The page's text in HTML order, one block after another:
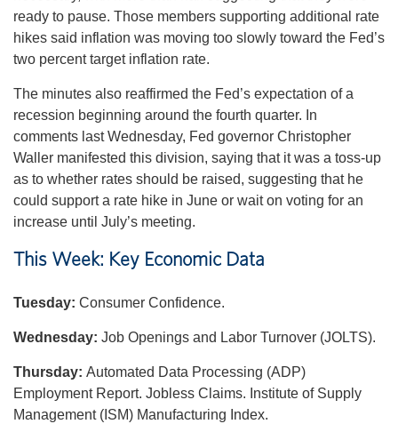
ready to pause. Those members supporting additional rate
hikes said inflation was moving too slowly toward the Fed’s
two percent target inflation rate.
The minutes also reaffirmed the Fed’s expectation of a
recession beginning around the fourth quarter. In
comments last Wednesday, Fed governor Christopher
Waller manifested this division, saying that it was a toss-up
as to whether rates should be raised, suggesting that he
could support a rate hike in June or wait on voting for an
increase until July’s meeting.
This Week: Key Economic Data
Tuesday: Consumer Confidence.
Wednesday: Job Openings and Labor Turnover (JOLTS).
Thursday: Automated Data Processing (ADP)
Employment Report. Jobless Claims. Institute of Supply
Management (ISM) Manufacturing Index.